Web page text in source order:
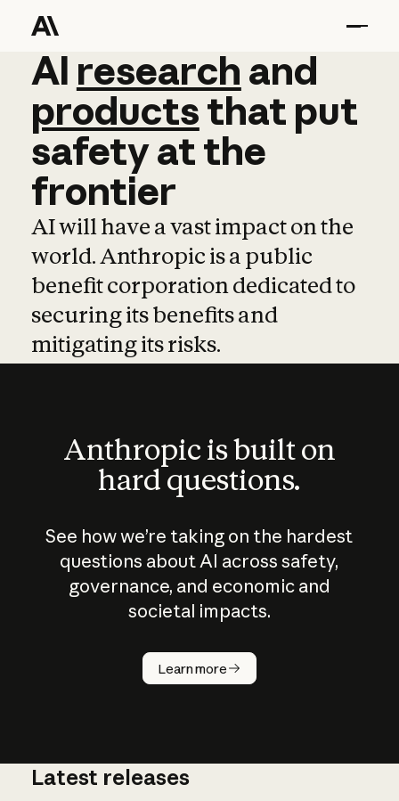
AI research and
AI research and
productsthat put
safetyatthe
frontier
AI will have a vast impact on the
world. Anthropic is a public
benefit corporation dedicated to
securing its benefits and
mitigating its risks.
Anthropic is built on
hard questions.
See how we’re taking on the hardest
questions about AI across safety,
governance, and economic and
societal impacts.
Learn more
How does
AI work?
Latest releases